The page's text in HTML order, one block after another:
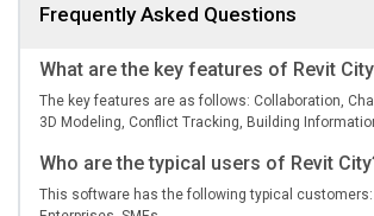
Frequently Asked Questions
What are the key features of Revit
The key features are as follows: Collaboration,
3D Modeling, Conflict Tracking, Building
Who are the typical users of Revit
This software has the following typical customers: